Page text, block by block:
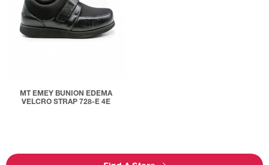
MT EMEY BUNION EDEMA
VELCRO STRAP 728-E 4E